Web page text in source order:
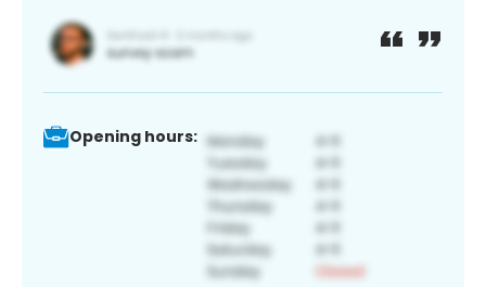
Opening hours: